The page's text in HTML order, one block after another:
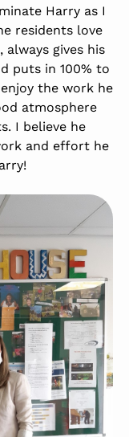
Harry as I
residents love
always gives his
puts in 100% to
the work he
atmosphere
I believe he
and effort he